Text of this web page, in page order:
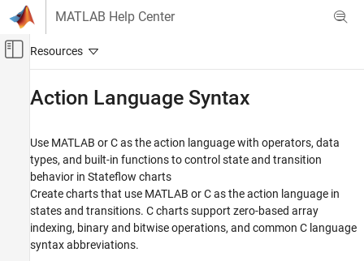
Skip to content
MATLAB Help Center
Off-Canvas Navigation Menu Toggle
Stateflow
Chart Programming
Syntax for States and Transitions
Category
Program State Behavior
Action Language Syntax
Action Language Syntax
Use MATLAB or C as the action language with operators, data
types, and built-in functions to control state and transition
behavior in Stateflow charts
Create charts that use MATLAB or C as the action language in
states and transitions. C charts support zero-based array
indexing, binary and bitwise operations, and common C language
syntax abbreviations.